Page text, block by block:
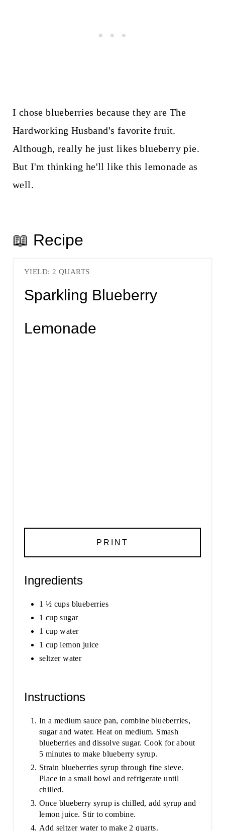
I chose blueberries because they are The
Hardworking Husband's favorite fruit.
Although, really he just likes blueberry pie.
But I'm thinking he'll like this lemonade as
well.
📖 Recipe
YIELD: 2 QUARTS
Sparkling Blueberry
Lemonade
PRINT
Ingredients
1 ½ cups blueberries
1 cup sugar
1 cup water
1 cup lemon juice
seltzer water
Instructions
In a medium sauce pan, combine blueberries,
sugar and water. Heat on medium. Smash
blueberries and dissolve sugar. Cook for about
5 minutes to make blueberry syrup.
Strain blueberries syrup through fine sieve.
Place in a small bowl and refrigerate until
chilled.
Once blueberry syrup is chilled, add syrup and
lemon juice. Stir to combine.
Add seltzer water to make 2 quarts.